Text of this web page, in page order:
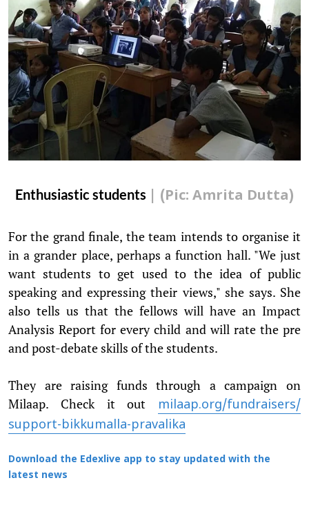
Enthusiastic students | (Pic: Amrita Dutta)
For the grand finale, the team intends to organise it
in a grander place, perhaps a function hall. "We just
want students to get used to the idea of public
speaking and expressing their views," she says. She
also tells us that the fellows will have an Impact
Analysis Report for every child and will rate the pre
and post-debate skills of the students.
They are raising funds through a campaign on
Milaap. Check it out
milaap.org/fundraisers/
support-bikkumalla-pravalika
Download the Edexlive app to stay updated with the
latest news